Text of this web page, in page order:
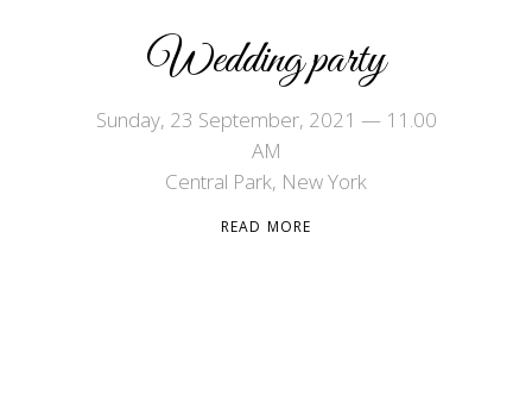
Wedding party
Sunday, 23 September, 2021 — 11.00
AM
Central Park, New York
READ MORE